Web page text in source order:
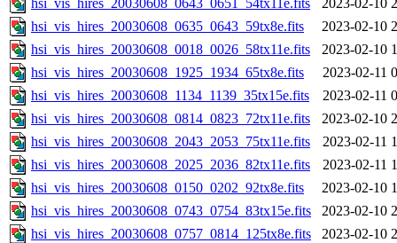
hsi_vis_hires_20030608_0643_0651_54tx11e.fits
2023-02-10
hsi_vis_hires_20030608_0635_0643_59tx8e.fits
2023-02-10
hsi_vis_hires_20030608_0018_0026_58tx11e.fits
2023-02-10
hsi_vis_hires_20030608_1925_1934_65tx8e.fits
2023-02-11
hsi_vis_hires_20030608_1134_1139_35tx15e.fits
2023-02-11
hsi_vis_hires_20030608_0814_0823_72tx11e.fits
2023-02-10
hsi_vis_hires_20030608_2043_2053_75tx11e.fits
2023-02-11
hsi_vis_hires_20030608_2025_2036_82tx11e.fits
2023-02-11
hsi_vis_hires_20030608_0150_0202_92tx8e.fits
2023-02-10
hsi_vis_hires_20030608_0743_0754_83tx15e.fits
2023-02-10
hsi_vis_hires_20030608_0757_0814_125tx8e.fits
2023-02-10